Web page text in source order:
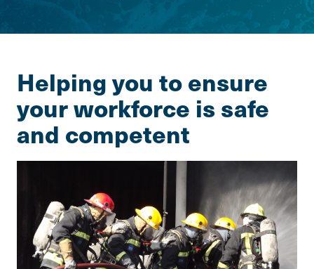
Helping you to ensure
your workforce is safe
and competent